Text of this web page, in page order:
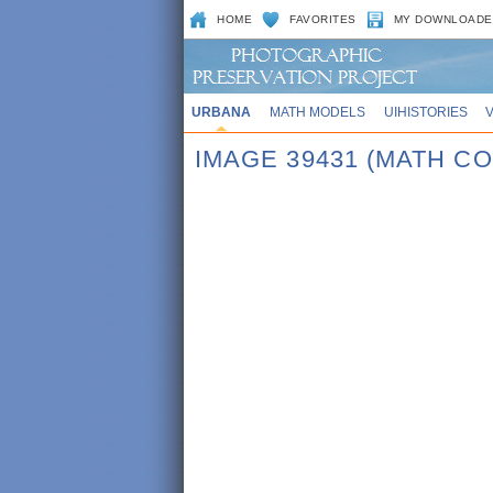
HOME FAVORITES MY
URBANA MATH MODELS UIHISTORIES
IMAGE 39431 (MATH